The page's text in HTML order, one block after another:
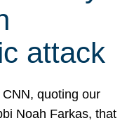
attack
quoting our
Noah Farkas, that